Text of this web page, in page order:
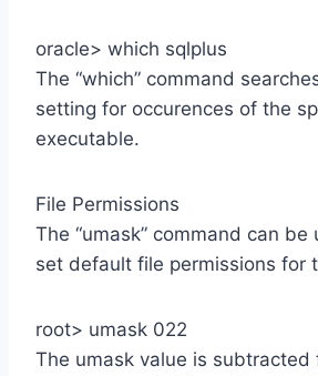
oracle> which sqlplus
The “which” command
setting for occurences of the
executable.
File Permissions
The “umask” command can
set default file permissions for
root> umask 022
The umask value is